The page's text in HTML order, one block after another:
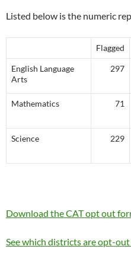
Listed below is the numeric
Flagged
English Language
Arts
297
Mathematics 71
Science 229
Download the CAT opt out
See which districts are opt-